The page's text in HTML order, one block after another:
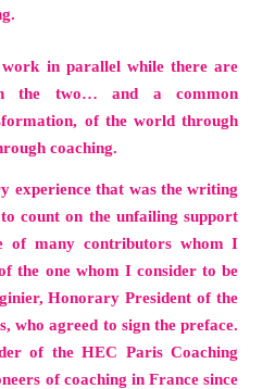
in parallel while there are
the two… and a common
of the world through
coaching.
experience that was the writing
count on the unfailing support
of many contributors whom I
the one whom I consider to be
Honorary President of the
who agreed to sign the preface.
of the HEC Paris Coaching
of coaching in France since